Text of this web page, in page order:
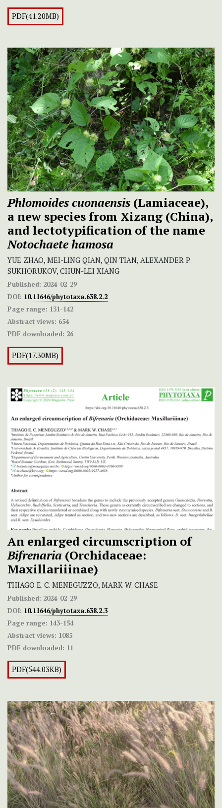
PDF(41.20MB)
Phlomoides cuonaensis (Lamiaceae),
a new species from Xizang (China),
and lectotypification of the name
Notochaete hamosa
YUE ZHAO, MEI-LING QIAN, QIN TIAN, ALEXANDER P.
SUKHORUKOV, CHUN-LEI XIANG
Published: 2024-02-29
DOI: 10.11646/phytotaxa.638.2.2
Page range: 131-142
Abstract views: 654
PDF downloaded: 26
PDF(17.30MB)
An enlarged circumscription of
Bifrenaria (Orchidaceae:
Maxillariiinae)
THIAGO E. C. MENEGUZZO, MARK W. CHASE
Published: 2024-02-29
DOI: 10.11646/phytotaxa.638.2.3
Page range: 143-154
Abstract views: 1085
PDF downloaded: 11
PDF(544.03KB)